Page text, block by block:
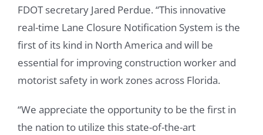
FDOT secretary Jared Perdue. “This innovative
real-time Lane Closure Notification System is the
first of its kind in North America and will be
essential for improving construction worker and
motorist safety in work zones across Florida.
“We appreciate the opportunity to be the first in
the nation to utilize this state-of-the-art